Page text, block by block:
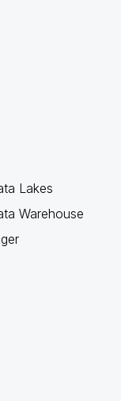
Lakes
Warehouse